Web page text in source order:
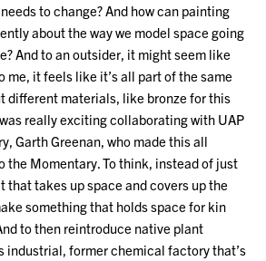
to change? And how can painting
about the way we model space going
And to an outsider, it might seem like
me, it feels like it’s all part of the same
different materials, like bronze for this
really exciting collaborating with UAP
Garth Greenan, who made this all
the Momentary. To think, instead of just
takes up space and covers up the
something that holds space for kin
to then reintroduce native plant
industrial, former chemical factory that’s